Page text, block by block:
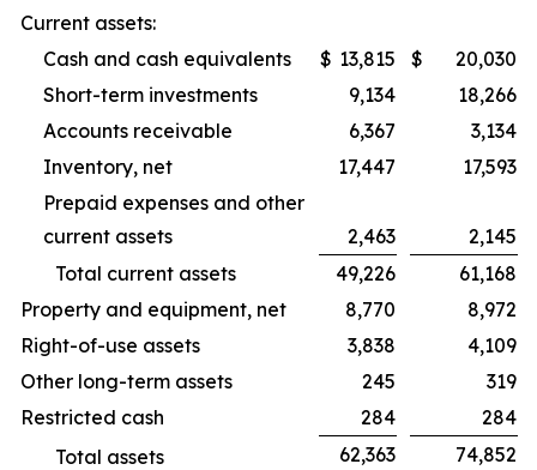
Current assets:
Cash and cash equivalents
$ 13,815 $
20,030
Short-term investments
9,134
18,266
Accounts receivable
6,367
3,134
Inventory, net
17,447
17,593
Prepaid expenses and other
current assets
2,463
2,145
Total current assets
49,226
61,168
Property and equipment, net
8,770
8,972
Right-of-use assets
3,838
4,109
Other long-term assets
245
319
Restricted cash
284
284
Total assets
62,363 74,852